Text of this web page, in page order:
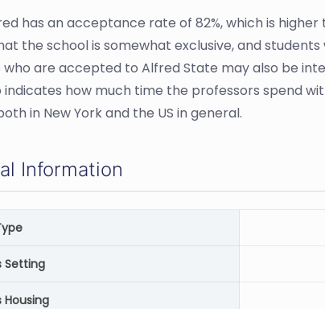
has an acceptance rate of 82%, which is
the school is somewhat exclusive, and
who are accepted to Alfred State may also be
indicates how much time the professors spend
in New York and the US in general.
Information
Setting